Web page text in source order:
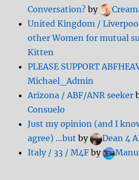
Conversation? by
United Kingdom /
other Women for mutual
Kitten
PLEASE SUPPORT
Michael_Admin
Arizona / ABF/ANR seeker
Consuelo
Just my opinion (and I
agree) …but by
Dean 4
Italy / 33 / M4F by Manu